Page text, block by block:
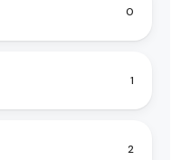
0
1
2